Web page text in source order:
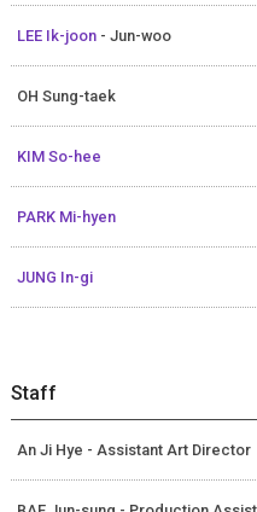
LEE Ik-joon - Jun-woo
OH Sung-taek
KIM So-hee
PARK Mi-hyen
JUNG In-gi
Staff
An Ji Hye - Assistant Art Director